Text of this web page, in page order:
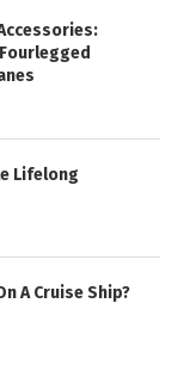
Lifelong
A Cruise Ship?